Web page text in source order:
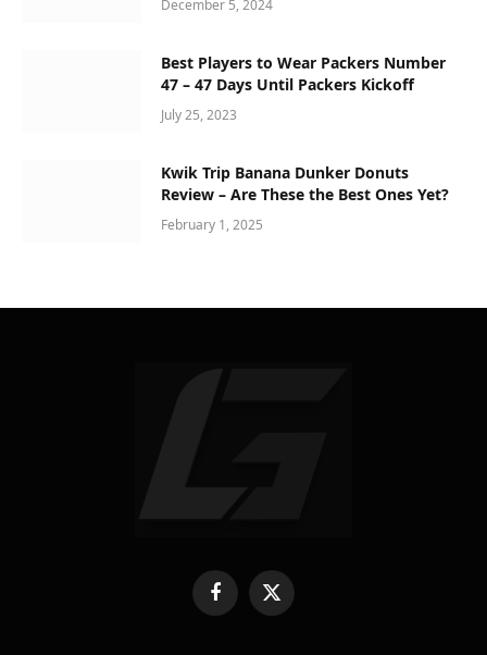
December 5, 2024
Best Players to Wear Packers Number
47 – 47 Days Until Packers Kickoff
July 25, 2023
Kwik Trip Banana Dunker Donuts
Review – Are These the Best Ones Yet?
February 1, 2025
FacebookX
(Twitter)